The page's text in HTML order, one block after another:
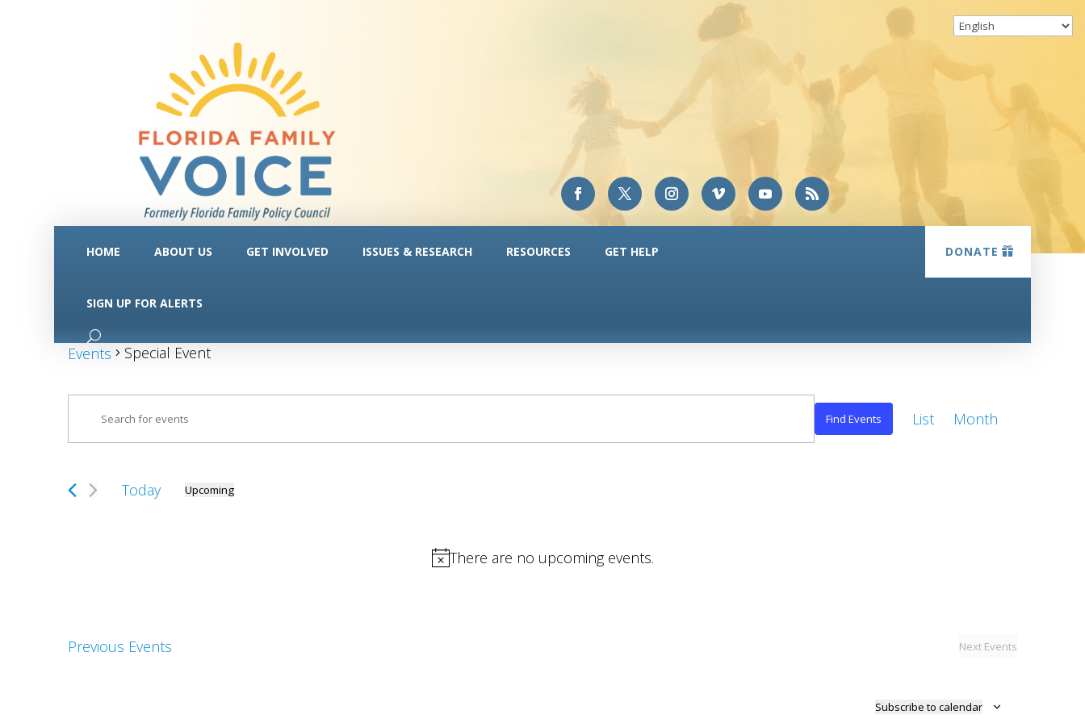
HOME ABOUT US GET INVOLVED ISSUES & RESEARCH RESOURCES GET HELP
SIGN UP FOR ALERTS
DONATE
There are no upcoming events.
Events
Special Event
Events
Search
Views
Enter
Keyword.
for
Find Events Views
List Month
Today Upcoming
Previous Events Next Events
Subscribe to calendar